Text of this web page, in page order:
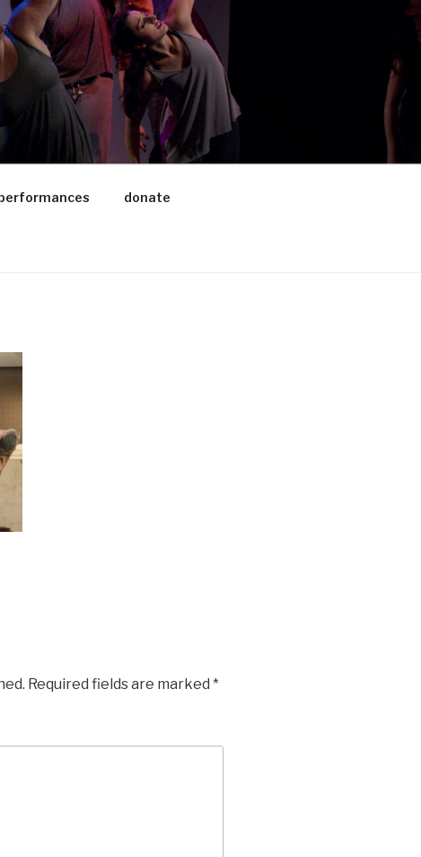
donate
Required fields are marked *